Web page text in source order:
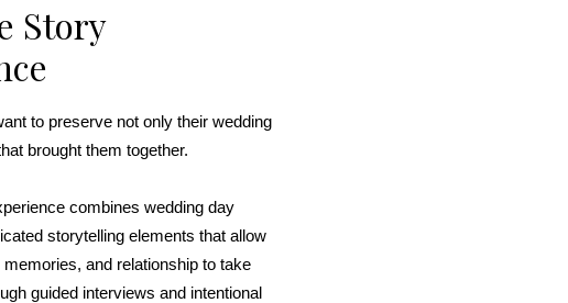
Story
to preserve not only their wedding
brought them together.
combines wedding day
storytelling elements that allow
and relationship to take
guided interviews and intentional